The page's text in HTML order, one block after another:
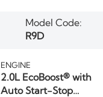
Model Code:
R9D
ENGINE
2.0L EcoBoost® with
Auto Start-Stop